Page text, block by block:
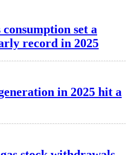
set a
record in 2025
in 2025 hit a